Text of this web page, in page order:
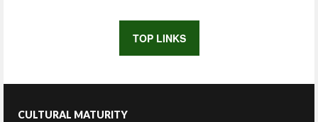
TOP LINKS
CULTURAL MATURITY